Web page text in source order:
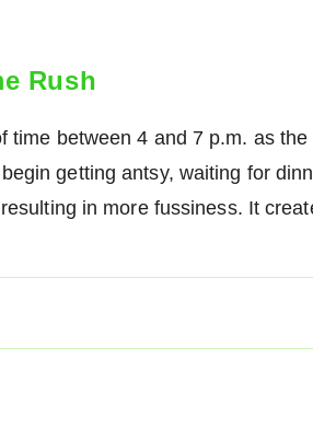
Rush
between 4 and 7 p.m. as
getting antsy, waiting for
in more fussiness. It